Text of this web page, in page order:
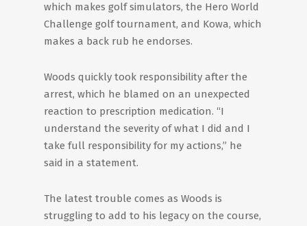
which makes golf simulators, the Hero World
Challenge golf tournament, and Kowa, which
makes a back rub he endorses.
Woods quickly took responsibility after the
arrest, which he blamed on an unexpected
reaction to prescription medication. “I
understand the severity of what I did and I
take full responsibility for my actions,” he
said in a statement.
The latest trouble comes as Woods is
struggling to add to his legacy on the course,